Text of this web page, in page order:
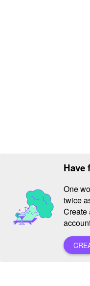
Have
One
twice
Create